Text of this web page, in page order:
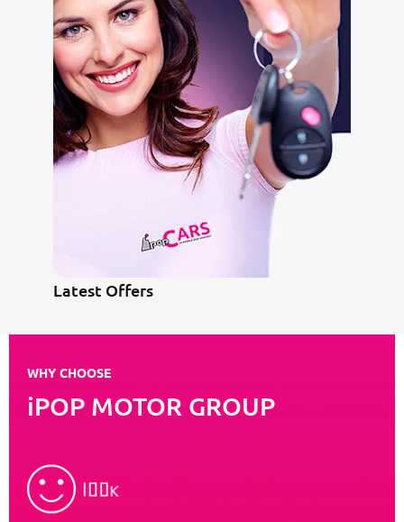
Latest Offers
WHY CHOOSE
iPOP MOTOR GROUP